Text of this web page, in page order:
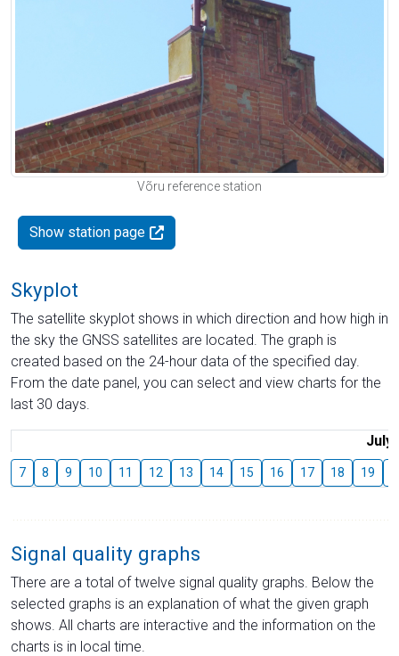
Võru reference station
Show station page
Skyplot
The satellite skyplot shows in which direction and how high in
the sky the GNSS satellites are located. The graph is
created based on the 24-hour data of the specified day.
From the date panel, you can select and view charts for the
last 30 days.
July
7 8 9 10 11 12 13 14 15 16 17 18 19
Signal quality graphs
There are a total of twelve signal quality graphs. Below the
selected graphs is an explanation of what the given graph
shows. All charts are interactive and the information on the
charts is in local time.